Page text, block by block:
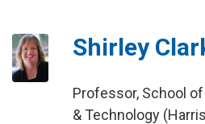
Shirley
Professor, School
& Technology